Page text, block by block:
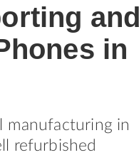
and
in
manufacturing in
refurbished